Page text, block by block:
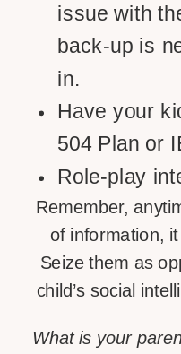
issue with
back-up is
in.
Have your
504 Plan or
Role-play
Remember,
of information,
Seize them as
child’s social
What is your